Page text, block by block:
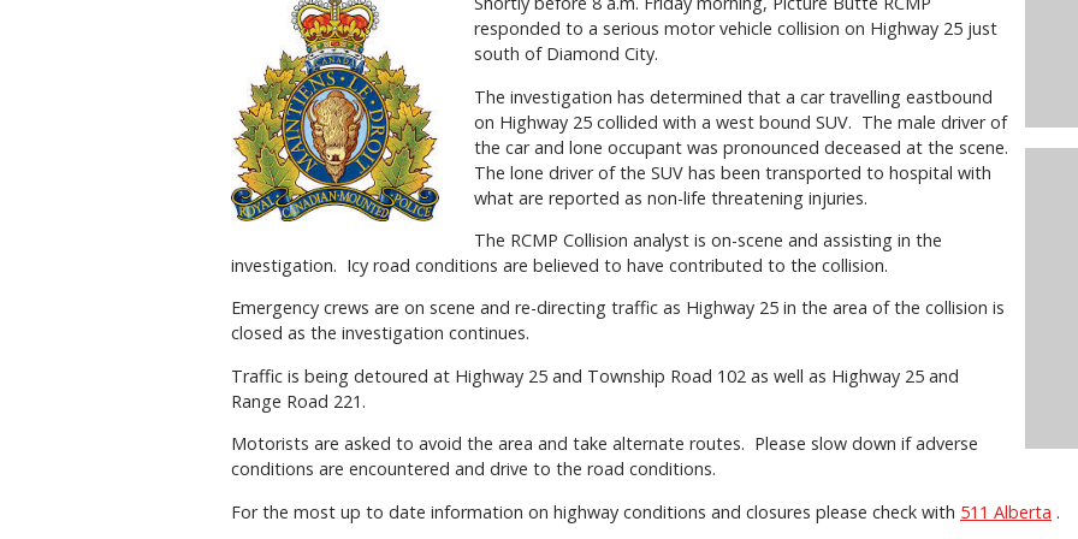
responded to a serious motor vehicle collision on Highway 25 just
south of Diamond City.
The investigation has determined that a car travelling eastbound
on Highway 25 collided with a west bound SUV. The male driver of
the car and lone occupant was pronounced deceased at the scene.
The lone driver of the SUV has been transported to hospital with
what are reported as non-life threatening injuries.
The RCMP Collision analyst is on-scene and assisting in the
investigation. Icy road conditions are believed to have contributed to the collision.
Emergency crews are on scene and re-directing traffic as Highway 25 in the area of the collision is
closed as the investigation continues.
Traffic is being detoured at Highway 25 and Township Road 102 as well as Highway 25 and
Range Road 221.
Motorists are asked to avoid the area and take alternate routes. Please slow down if adverse
conditions are encountered and drive to the road conditions.
For the most up to date information on highway conditions and closures please check with 511 Alberta .